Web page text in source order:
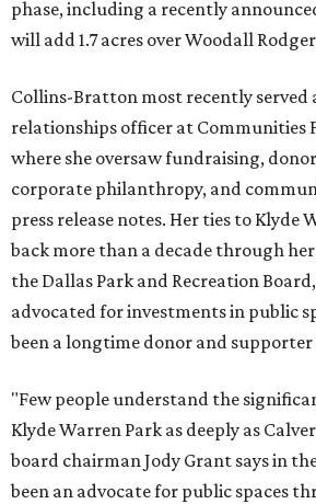
phase, including a recently
will add 1.7 acres over Woodall
Collins-Bratton most recently served
relationships officer at Communities
where she oversaw fundraising,
corporate philanthropy, and
press release notes. Her ties to Klyde
back more than a decade through
the Dallas Park and Recreation
advocated for investments in public
been a longtime donor and
"Few people understand the
Klyde Warren Park as deeply as
board chairman Jody Grant says in
been an advocate for public spaces